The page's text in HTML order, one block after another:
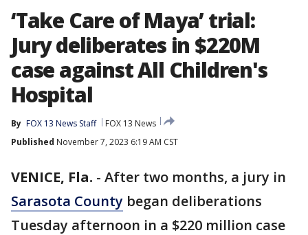
‘Take Care of Maya’ trial:
Jury deliberates in $220M
case against All Children's
Hospital
By FOX 13 News Staff
FOX 13 News
Published November 7, 2023 6:19 AM CST
VENICE, Fla. - After two months, a jury in
Sarasota County began deliberations
Tuesday afternoon in a $220 million case